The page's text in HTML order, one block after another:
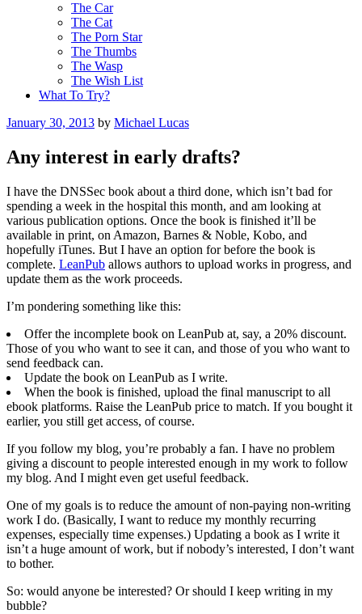
The Car
The Cat
The Porn Star
The Thumbs
The Wasp
The Wish List
What To Try?
Posted
January 30, 2013 by Michael Lucas
Any interest in early drafts?
I have the DNSSec book about a third done, which isn’t bad for
spending a week in the hospital this month, and am looking at
various publication options. Once the book is finished it’ll be
available in print, on Amazon, Barnes & Noble, Kobo, and
hopefully iTunes. But I have an option for before the book is
complete. LeanPub allows authors to upload works in progress, and
update them as the work proceeds.
I’m pondering something like this:
Offer the incomplete book on LeanPub at, say, a 20% discount.
Those of you who want to see it can, and those of you who want to
send feedback can.
Update the book on LeanPub as I write.
When the book is finished, upload the final manuscript to all
ebook platforms. Raise the LeanPub price to match. If you bought it
earlier, you still get access, of course.
If you follow my blog, you’re probably a fan. I have no problem
giving a discount to people interested enough in my work to follow
my blog. And I might even get useful feedback.
One of my goals is to reduce the amount of non-paying non-writing
work I do. (Basically, I want to reduce my monthly recurring
expenses, especially time expenses.) Updating a book as I write it
isn’t a huge amount of work, but if nobody’s interested, I don’t want
to bother.
So: would anyone be interested? Or should I keep writing in my
bubble?